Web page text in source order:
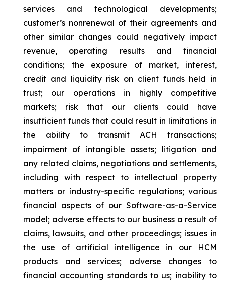
services and technological developments;
customer’s nonrenewal of their agreements and
other similar changes could negatively impact
revenue, operating results and financial
conditions; the exposure of market, interest,
credit and liquidity risk on client funds held in
trust; our operations in highly competitive
markets; risk that our clients could have
insufficient funds that could result in limitations in
the ability to transmit ACH transactions;
impairment of intangible assets; litigation and
any related claims, negotiations and settlements,
including with respect to intellectual property
matters or industry-specific regulations; various
financial aspects of our Software-as-a-Service
model; adverse effects to our business a result of
claims, lawsuits, and other proceedings; issues in
the use of artificial intelligence in our HCM
products and services; adverse changes to
financial accounting standards to us; inability to